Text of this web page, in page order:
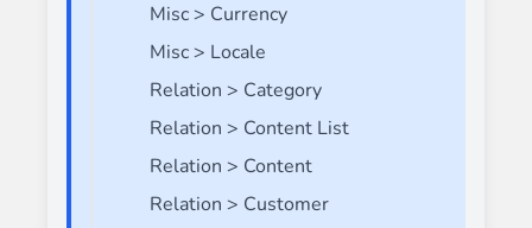
Misc > Currency
Misc > Locale
Relation > Category
Relation > Content List
Relation > Content
Relation > Customer